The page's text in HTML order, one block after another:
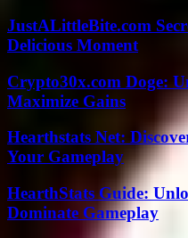
JustALittleBite.com
Delicious Moment
Crypto30x.com Doge:
Maximize Gains
Hearthstats Net:
Your Gameplay
HearthStats Guide:
Dominate Gameplay